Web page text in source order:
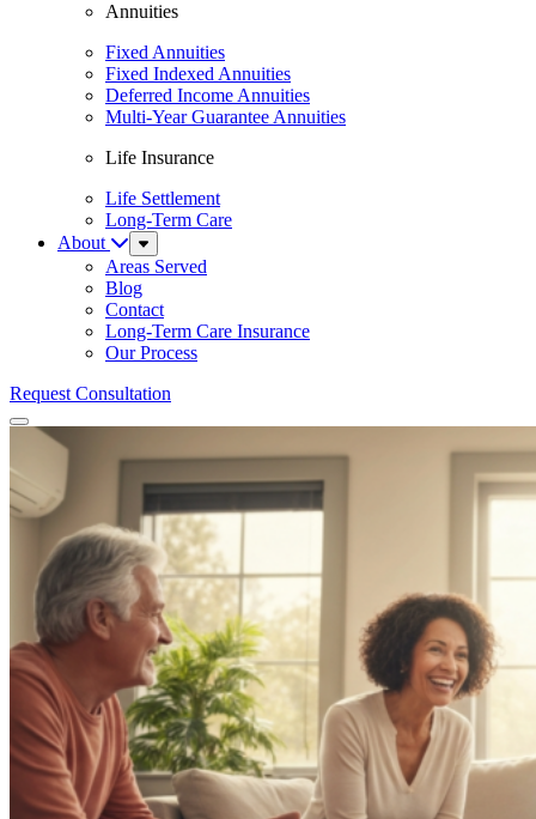
Annuities
Fixed Annuities
Fixed Indexed Annuities
Deferred Income Annuities
Multi-Year Guarantee Annuities
Life Insurance
Life Settlement
Long-Term Care
About
Sub
Menu
Areas Served
Blog
Contact
Long-Term Care Insurance
Our Process
Request Consultation
Menu